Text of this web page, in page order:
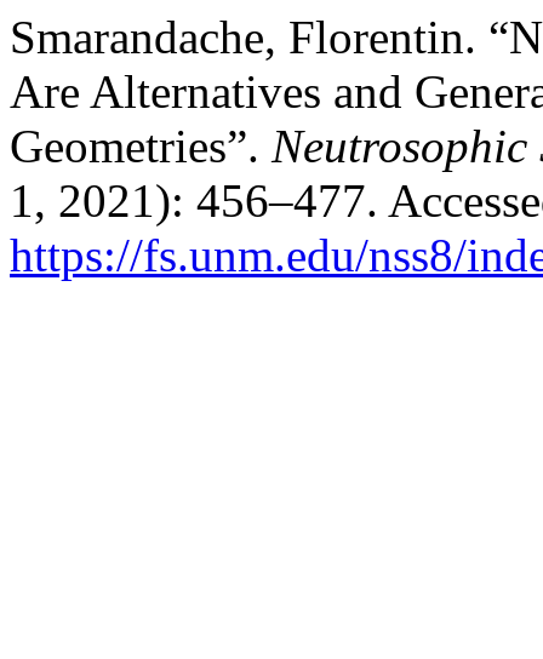
Smarandache, Florentin.
Are Alternatives and
Geometries”. Neutrosophic
1, 2021): 456–477.
https://fs.unm.edu/nss8/